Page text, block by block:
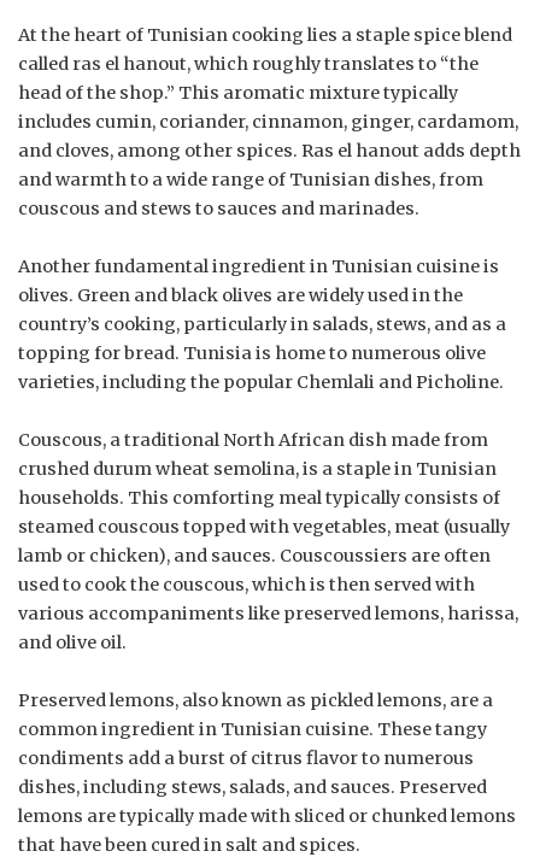
At the heart of Tunisian cooking lies a staple spice blend
called ras el hanout, which roughly translates to “the
head of the shop.” This aromatic mixture typically
includes cumin, coriander, cinnamon, ginger, cardamom,
and cloves, among other spices. Ras el hanout adds depth
and warmth to a wide range of Tunisian dishes, from
couscous and stews to sauces and marinades.
Another fundamental ingredient in Tunisian cuisine is
olives. Green and black olives are widely used in the
country’s cooking, particularly in salads, stews, and as a
topping for bread. Tunisia is home to numerous olive
varieties, including the popular Chemlali and Picholine.
Couscous, a traditional North African dish made from
crushed durum wheat semolina, is a staple in Tunisian
households. This comforting meal typically consists of
steamed couscous topped with vegetables, meat (usually
lamb or chicken), and sauces. Couscoussiers are often
used to cook the couscous, which is then served with
various accompaniments like preserved lemons, harissa,
and olive oil.
Preserved lemons, also known as pickled lemons, are a
common ingredient in Tunisian cuisine. These tangy
condiments add a burst of citrus flavor to numerous
dishes, including stews, salads, and sauces. Preserved
lemons are typically made with sliced or chunked lemons
that have been cured in salt and spices.